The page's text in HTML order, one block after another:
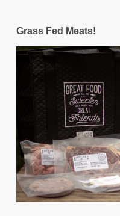
Grass Fed Meats!